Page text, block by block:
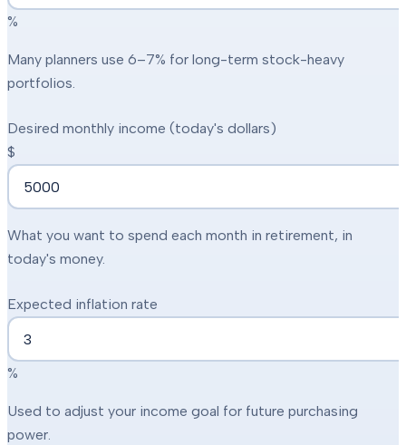
%
Many planners use 6–7% for long-term stock-heavy
portfolios.
Desired monthly income (today's dollars)
$
What you want to spend each month in retirement, in
today's money.
Expected inflation rate
%
Used to adjust your income goal for future purchasing
power.